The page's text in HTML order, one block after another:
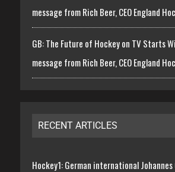
message from Rich Beer, CEO England
GB: The Future of Hockey on TV Starts
message from Rich Beer, CEO England
RECENT ARTICLES
Hockey1: German international